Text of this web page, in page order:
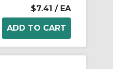
$7.41 / EA